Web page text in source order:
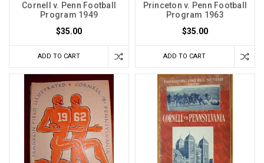
Cornell v. Penn Football
Program 1949
$35.00
ADD TO CART
Princeton v. Penn Football
Program 1963
$35.00
ADD TO CART